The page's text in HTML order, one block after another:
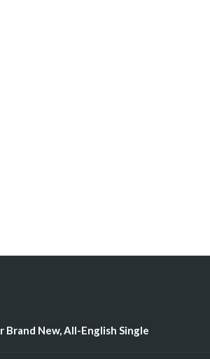
Brand New, All-English Single